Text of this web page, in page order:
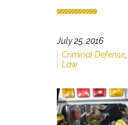
July 25, 2016
Criminal Defense,
Law